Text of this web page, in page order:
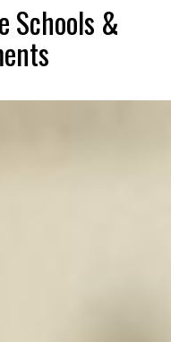
Schools &